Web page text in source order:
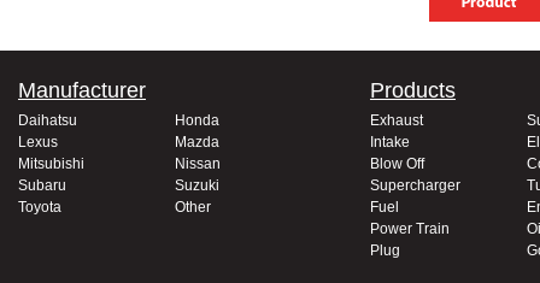
Manufacturer
Daihatsu
Honda
Lexus
Mazda
Mitsubishi
Nissan
Subaru
Suzuki
Toyota
Other
Products
Exhaust
Intake
Blow Off
Supercharger
Fuel
Power Train
Plug